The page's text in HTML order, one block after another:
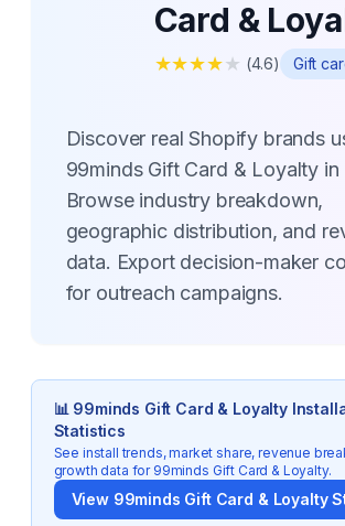
Card &
★★★★★ (4.6) Gift
Discover real Shopify brands
99minds Gift Card & Loyalty in
Browse industry breakdown,
geographic distribution, and
data. Export decision-maker
for outreach campaigns.
📊 99minds Gift Card & Loyalty
Statistics
See install trends, market share, revenue
growth data for 99minds Gift Card & Loyalty.
View 99minds Gift Card & Loyalty